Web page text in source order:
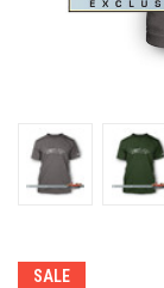
SALE